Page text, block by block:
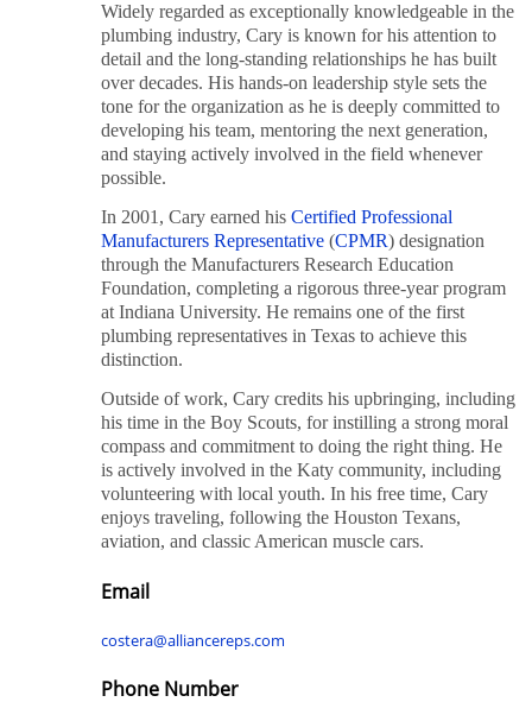
Widely regarded as exceptionally knowledgeable in the
plumbing industry, Cary is known for his attention to
detail and the long-standing relationships he has built
over decades. His hands-on leadership style sets the
tone for the organization as he is deeply committed to
developing his team, mentoring the next generation,
and staying actively involved in the field whenever
possible.
In 2001, Cary earned hisCertified Professional
Manufacturers Representative (CPMR) designation
through the Manufacturers Research Education
Foundation, completing a rigorous three-year program
at Indiana University. He remains one of the first
plumbing representatives in Texas to achieve this
distinction.
Outside of work, Cary credits his upbringing, including
his time in the Boy Scouts, for instilling a strong moral
compass and commitment to doing the right thing. He
is actively involved in the Katy community, including
volunteering with local youth. In his free time, Cary
enjoys traveling, following the Houston Texans,
aviation, and classic American muscle cars.
Email
costera@alliancereps.com
Phone Number